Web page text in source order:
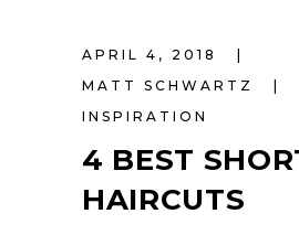
APRIL 4, 2018
MATT SCHWARTZ
INSPIRATION
4 BEST
HAIRCUTS